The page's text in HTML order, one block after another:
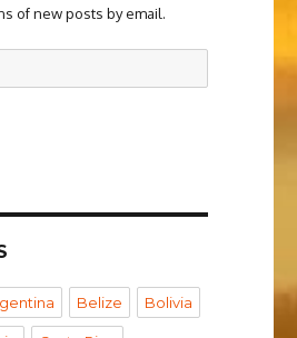
of new posts by email.
Belize Bolivia